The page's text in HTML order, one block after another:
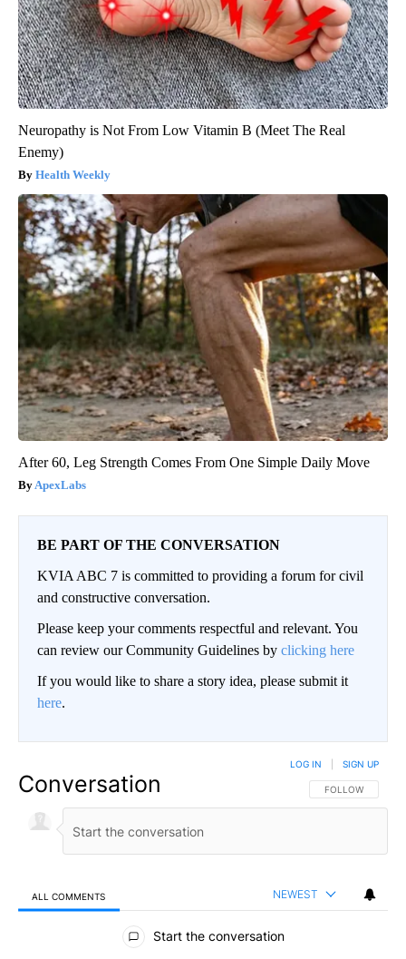
Neuropathy is Not From Low Vitamin B (Meet The Real
Enemy)
Health Weekly
After 60, Leg Strength Comes From One Simple Daily Move
ApexLabs
BE PART OF THE CONVERSATION
KVIA ABC 7 is committed to providing a forum for civil
and constructive conversation.
Please keep your comments respectful and relevant. You
can review our Community Guidelines by clicking here
If you would like to share a story idea, please submit it
here.
Conversation FOLLOW THIS
FOLLOW
LOG IN SIGN UP
ALL COMMENTS NEWEST
All Comments
Start the conversation